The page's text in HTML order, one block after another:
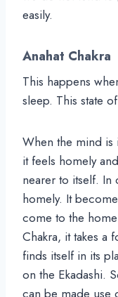
easily.
Anahat Chakra
This happens
sleep. This state
When the mind is
it feels homely
nearer to itself. In
homely. It
come to the
Chakra, it takes a
finds itself in its
on the Ekadashi.
can be made use